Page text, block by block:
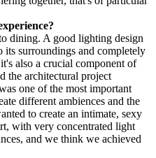
dining. A good lighting design
surroundings and completely
also a crucial component of
the architectural project
one of the most important
different ambiences and the
to create an intimate, sexy
with very concentrated light
and we think we achieved